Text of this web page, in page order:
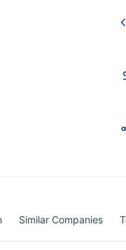
Similar Companies